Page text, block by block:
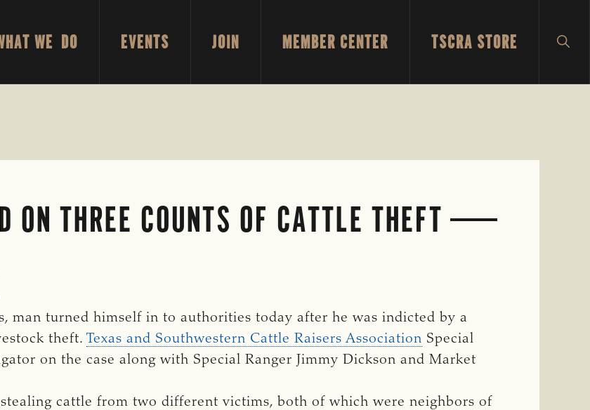
WE DO EVENTS JOIN MEMBER CENTER TSCRA STORE
ON THREE COUNTS OF CATTLE THEFT
man turned himself in to authorities today after he was indicted by a
theft. Texas and Southwestern Cattle Raisers Association Special
on the case along with Special Ranger Jimmy Dickson and Market
stealing cattle from two different victims, both of which were neighbors of